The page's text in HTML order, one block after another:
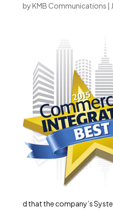
byKMB Communications |
d that the company’s